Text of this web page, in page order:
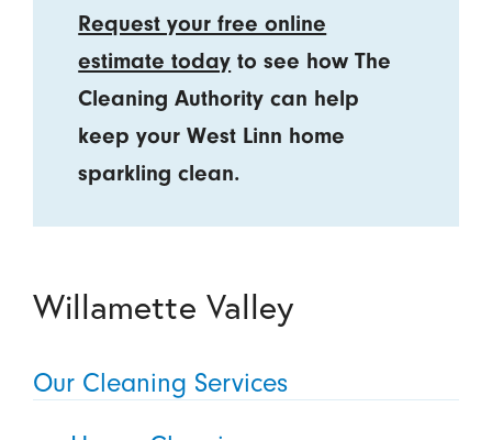
Request your free online
estimate today to see how The
Cleaning Authority can help
keep your West Linn home
sparkling clean.
Willamette Valley
Our Cleaning Services